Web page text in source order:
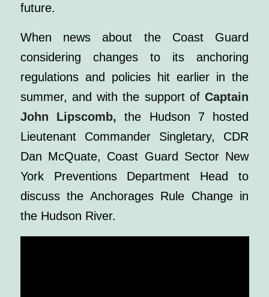
future.
When news about the Coast Guard
considering changes to its anchoring
regulations and policies hit earlier in the
summer, and with the support ofCaptain
John Lipscomb,the Hudson 7 hosted
Lieutenant Commander Singletary, CDR
Dan McQuate, Coast Guard Sector New
York Preventions Department Head to
discuss the Anchorages Rule Change in
the Hudson River.